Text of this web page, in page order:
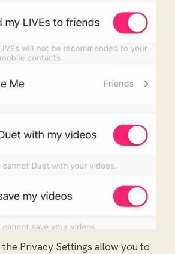
Privacy Settings allow you to